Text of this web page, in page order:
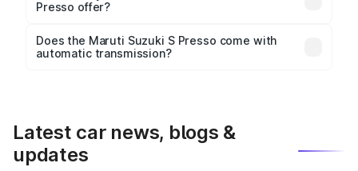
height, with a wheelbase of 2380 mm mm.
Presso offer?
Key safety features include airbags, ABS with EBD,
rear parking sensors, and advanced driver-assist
Does the Maruti Suzuki S Presso come with
automatic transmission?
Latest car news, blogs &
updates